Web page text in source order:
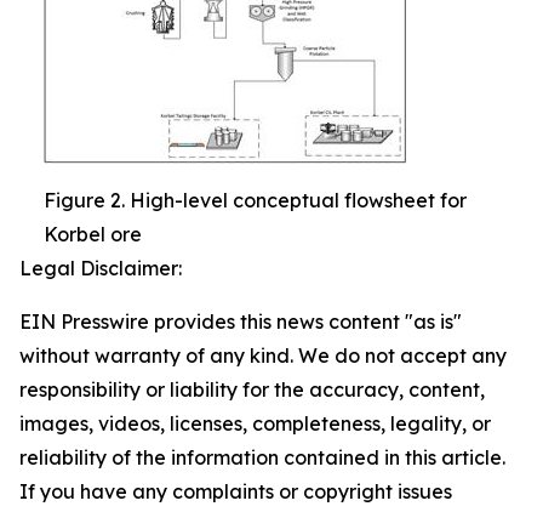
Figure 2. High-level conceptual flowsheet for
Korbel ore
Legal Disclaimer:
EIN Presswire provides this news content "as is"
without warranty of any kind. We do not accept any
responsibility or liability for the accuracy, content,
images, videos, licenses, completeness, legality, or
reliability of the information contained in this article.
If you have any complaints or copyright issues